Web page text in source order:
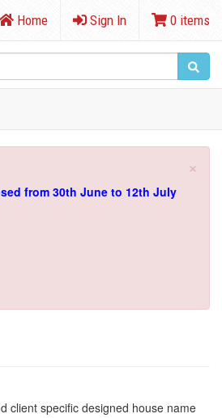
Home Sign In 0 items
×
from 30th June to 12th July
client specific designed house name